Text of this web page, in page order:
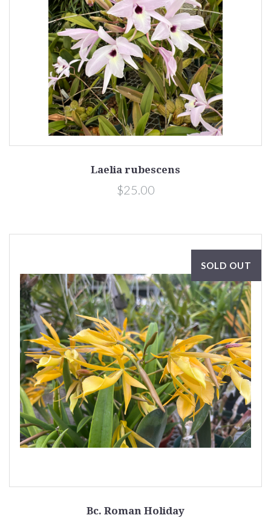
Laelia rubescens
$25.00
SOLD OUT
Bc. Roman Holiday